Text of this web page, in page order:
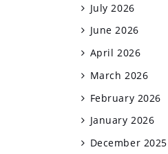
July 2026
June 2026
April 2026
March 2026
February 2026
January 2026
December 2025